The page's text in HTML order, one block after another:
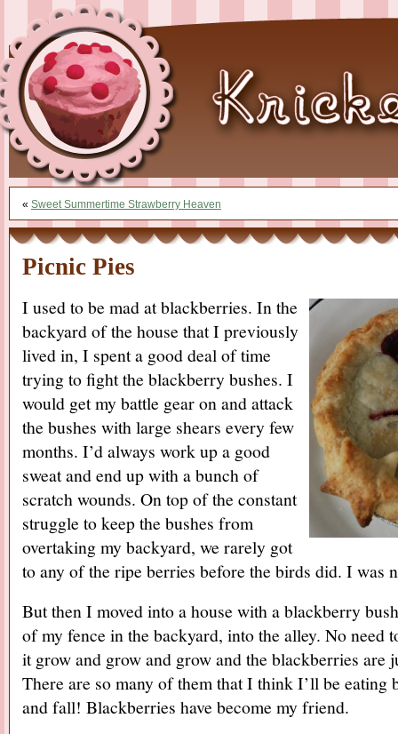
« Sweet Summertime Strawberry Heaven
Picnic Pies
I used to be mad at blackberries. In the
backyard of the house that I previously
lived in, I spent a good deal of time
trying to fight the blackberry bushes. I
would get my battle gear on and attack
the bushes with large shears every few
months. I’d always work up a good
sweat and end up with a bunch of
scratch wounds. On top of the constant
struggle to keep the bushes from
overtaking my backyard, we rarely got
to any of the ripe berries before the birds did. I was
But then I moved into a house with a blackberry
of my fence in the backyard, into the alley. No need
it grow and grow and grow and the blackberries are
There are so many of them that I think I’ll be eating
and fall! Blackberries have become my friend.